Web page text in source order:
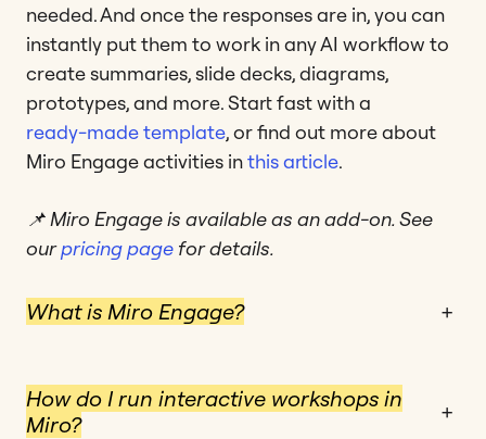
needed. And once the responses are in, you can
instantly put them to work in any AI workflow to
create summaries, slide decks, diagrams,
prototypes, and more. Start fast with a
ready-made template, or find out more about
Miro Engage activities inthis article.
📌 Miro Engage is available as an add-on. See
ourpricing page for details.
What is Miro Engage? +
How do I run interactive workshops in
Miro?
+